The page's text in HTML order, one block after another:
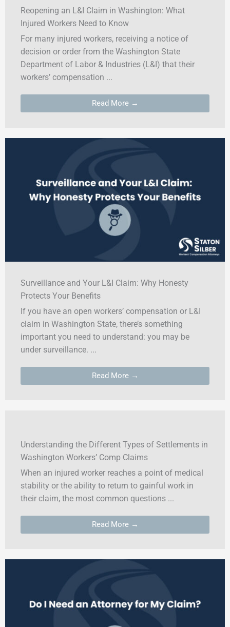
Reopening an L&I Claim in Washington: What
Injured Workers Need to Know
For many injured workers, receiving a notice of
decision or order from the Washington State
Department of Labor & Industries (L&I) that their
workers’ compensation ...
Read More →
Surveillance and Your L&I Claim: Why Honesty
Protects Your Benefits
If you have an open workers’ compensation or L&I
claim in Washington State, there’s something
important you need to understand: you may be
under surveillance. ...
Read More →
Understanding the Different Types of Settlements in
Washington Workers’ Comp Claims
When an injured worker reaches a point of medical
stability or the ability to return to gainful work in
their claim, the most common questions ...
Read More →